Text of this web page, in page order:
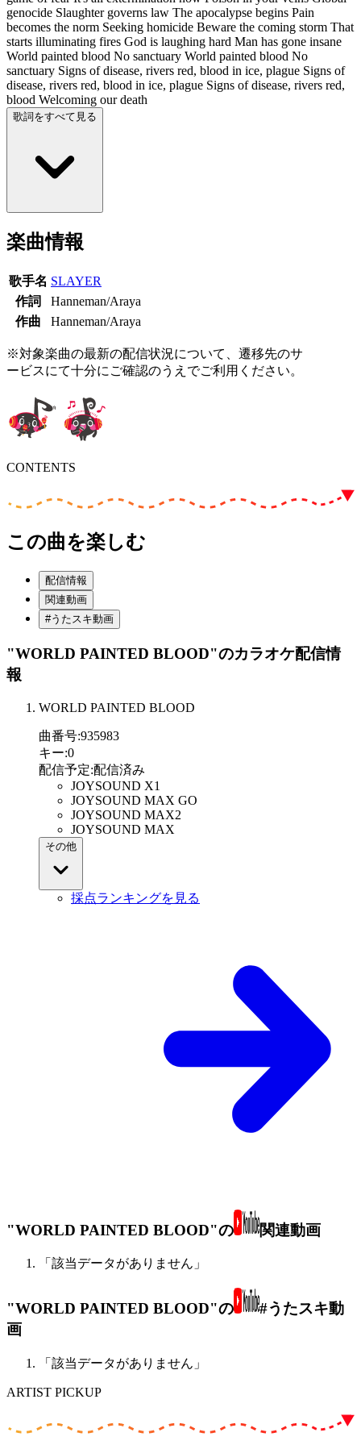
genocide Slaughter governs law The apocalypse begins Pain
becomes the norm Seeking homicide Beware the coming storm That
starts illuminating fires God is laughing hard Man has gone insane
World painted blood No sanctuary World painted blood No
sanctuary Signs of disease, rivers red, blood in ice, plague Signs of
disease, rivers red, blood in ice, plague Signs of disease, rivers red,
blood Welcoming our death
歌詞をすべて見る
楽曲情報
歌手名 SLAYER
作詞
Hanneman/Araya
作曲
Hanneman/Araya
※対象楽曲の最新の配信状況について、遷移先のサ
ービスにて十分にご確認のうえでご利用ください。
CONTENTS
この曲を楽しむ
配信情報
関連動画
#うたスキ動画
"WORLD PAINTED BLOOD"のカラオケ配信情
報
WORLD PAINTED BLOOD
曲番号:935983
キー:0
配信予定:配信済み
JOYSOUND X1
JOYSOUND MAX GO
JOYSOUND MAX2
JOYSOUND MAX
その他
採点ランキングを見る
"WORLD PAINTED BLOOD"の 関連動画
「該当データがありません」
"WORLD PAINTED BLOOD"の
#うたスキ動
画
「該当データがありません」
ARTIST PICKUP